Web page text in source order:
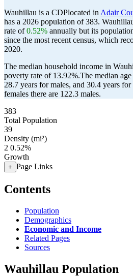
Wauhillau is a CDPlocated in Adair
has a 2026 population of383.
rate of0.52% annually but its
since the most recent census, which
2020.
The median household income in
poverty rate of 13.92%.The median
28.7 years for males, and 30.4 years for
females there are 122.3 males.
383
Total Population
39
Density (mi²)
2 0.52%
Growth
+ Page Links
Contents
Population
Demographics
Economic and Income
Related Pages
Sources
Wauhillau Population